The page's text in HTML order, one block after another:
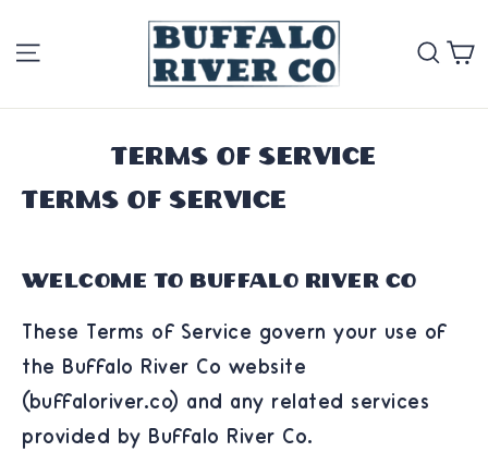
to
Site navigation
Terms of service
Terms of Service
Welcome to Buffalo River Co
These Terms of Service govern your use of
the Buffalo River Co website
(buffaloriver.co) and any related services
provided by Buffalo River Co.